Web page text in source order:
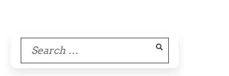
for: